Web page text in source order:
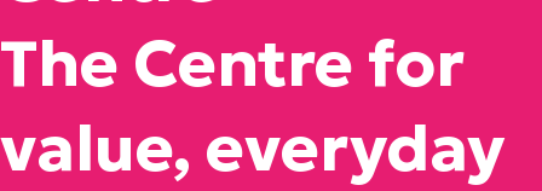
The Centre for
value, everyday